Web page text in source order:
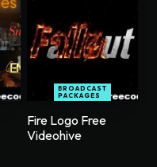
BROADCAST
PACKAGES
Fire Logo Free
Videohive